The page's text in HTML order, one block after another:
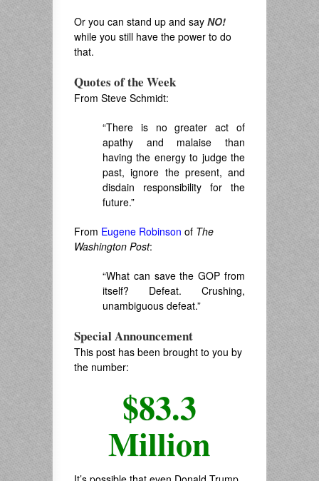
Or you can stand up and say NO!
while you still have the power to do
that.
Quotes of the Week
From Steve Schmidt:
“There is no greater act of
apathy and malaise than
having the energy to judge the
past, ignore the present, and
disdain responsibility for the
future.”
From Eugene Robinson of The
Washington Post:
“What can save the GOP from
itself? Defeat. Crushing,
unambiguous defeat.”
Special Announcement
This post has been brought to you by
the number:
$83.3
Million